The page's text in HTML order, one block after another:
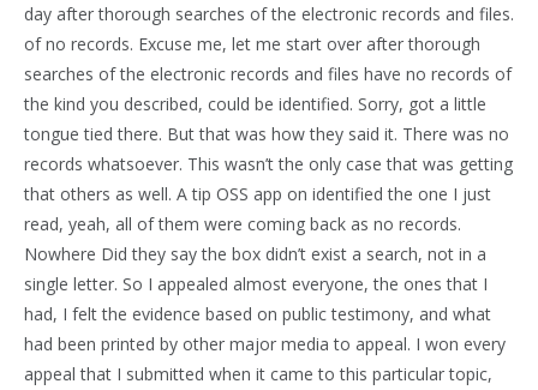
day after thorough searches of the electronic records and files.
of no records. Excuse me, let me start over after thorough
searches of the electronic records and files have no records of
the kind you described, could be identified. Sorry, got a little
tongue tied there. But that was how they said it. There was no
records whatsoever. This wasn’t the only case that was getting
that others as well. A tip OSS app on identified the one I just
read, yeah, all of them were coming back as no records.
Nowhere Did they say the box didn’t exist a search, not in a
single letter. So I appealed almost everyone, the ones that I
had, I felt the evidence based on public testimony, and what
had been printed by other major media to appeal. I won every
appeal that I submitted when it came to this particular topic,